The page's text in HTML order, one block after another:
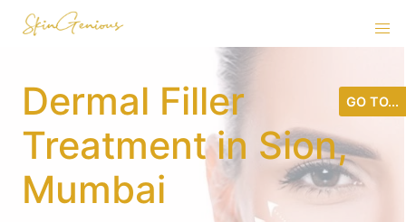
Dermal Filler
Treatment in Sion,
Mumbai
GO TO...